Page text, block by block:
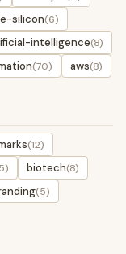
silicon(6)
intelligence(8)
(70) aws(8)
(12)
biotech(8)
(5)